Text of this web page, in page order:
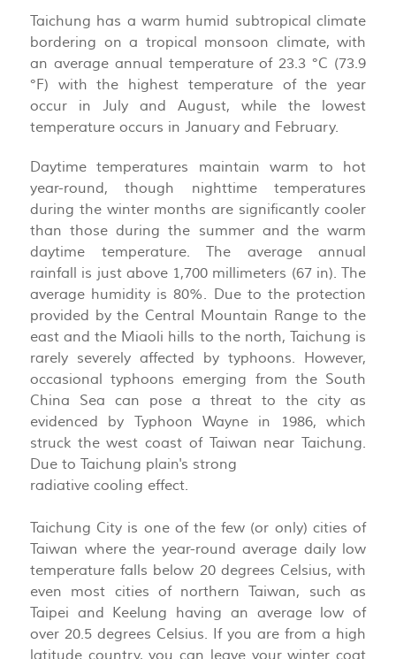
Taichung has a warm humid subtropical climate
bordering on a tropical monsoon climate, with
an average annual temperature of 23.3 °C (73.9
°F) with the highest temperature of the year
occur in July and August, while the lowest
temperature occurs in January and February.
Daytime temperatures maintain warm to hot
year-round, though nighttime temperatures
during the winter months are significantly cooler
than those during the summer and the warm
daytime temperature. The average annual
rainfall is just above 1,700 millimeters (67 in). The
average humidity is 80%. Due to the protection
provided by the Central Mountain Range to the
east and the Miaoli hills to the north, Taichung is
rarely severely affected by typhoons. However,
occasional typhoons emerging from the South
China Sea can pose a threat to the city as
evidenced by Typhoon Wayne in 1986, which
struck the west coast of Taiwan near Taichung.
Due to Taichung plain's strong
radiative cooling effect.
Taichung City is one of the few (or only) cities of
Taiwan where the year-round average daily low
temperature falls below 20 degrees Celsius, with
even most cities of northern Taiwan, such as
Taipei and Keelung having an average low of
over 20.5 degrees Celsius. If you are from a high
latitude country, you can leave your winter coat